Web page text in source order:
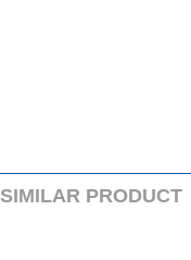
SIMILARPRODUCT